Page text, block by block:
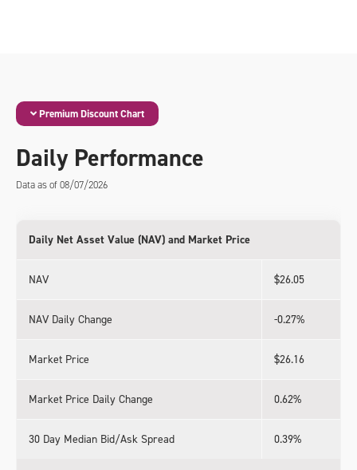
Premium Discount Chart
Daily Performance
Data as of 08/07/2026
Daily Net Asset Value (NAV) and Market Price
NAV $26.05
NAV Daily Change -0.27%
Market Price $26.16
Market Price Daily Change 0.62%
30 Day Median Bid/Ask Spread 0.39%